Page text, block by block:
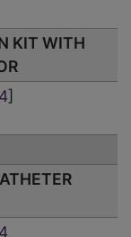
KIT WITH
]